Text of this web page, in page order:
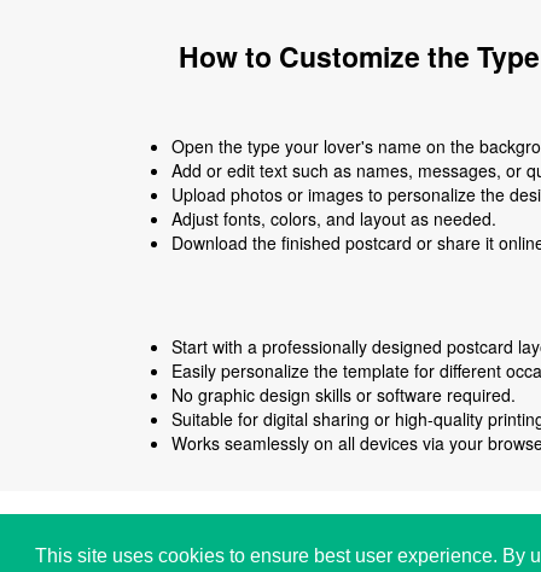
This site uses cookies to ensure best user experience. By
How to Customize the
Open the type your lover's name on the
Add or edit text such as names, messages, or
Upload photos or images to personalize the
Adjust fonts, colors, and layout as needed.
Download the finished postcard or share it
Start with a professionally designed postcard
Easily personalize the template for different
No graphic design skills or software required.
Suitable for digital sharing or high-quality
Works seamlessly on all devices via your
Copyright © i2Symbol 2011-2026, Sciweavers LLC